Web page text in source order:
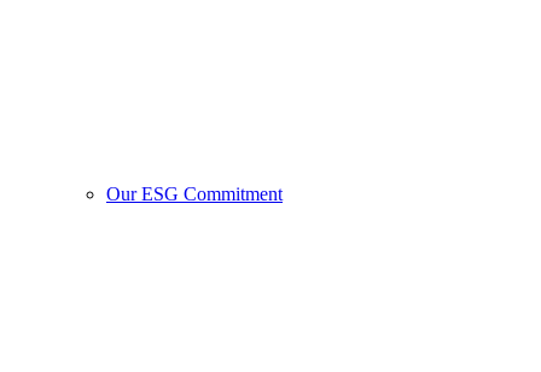
Our ESG Commitment